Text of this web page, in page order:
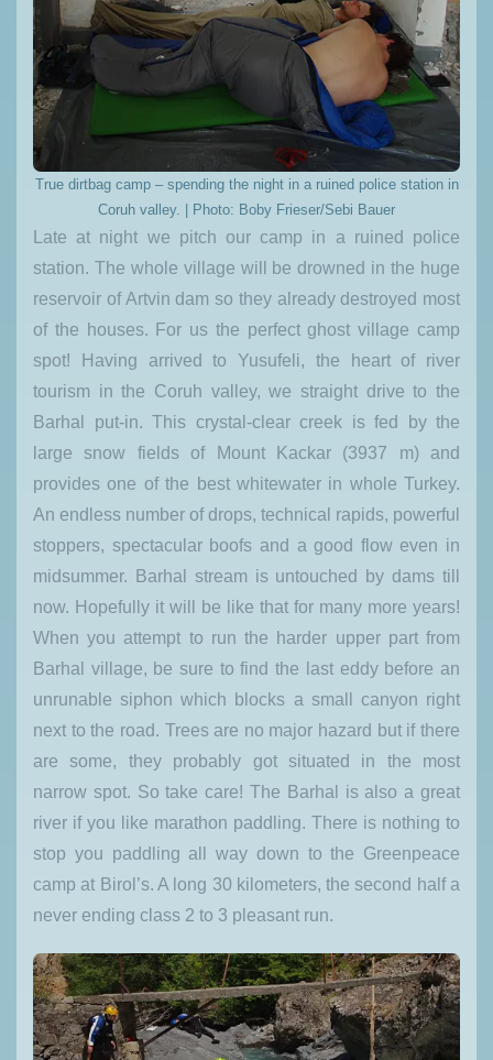
True dirtbag camp – spending the night in a ruined police station in
Coruh valley. | Photo: Boby Frieser/Sebi Bauer
Late at night we pitch our camp in a ruined police
station. The whole village will be drowned in the huge
reservoir of Artvin dam so they already destroyed most
of the houses. For us the perfect ghost village camp
spot! Having arrived to Yusufeli, the heart of river
tourism in the Coruh valley, we straight drive to the
Barhal put-in. This crystal-clear creek is fed by the
large snow fields of Mount Kackar (3937 m) and
provides one of the best whitewater in whole Turkey.
An endless number of drops, technical rapids, powerful
stoppers, spectacular boofs and a good flow even in
midsummer. Barhal stream is untouched by dams till
now. Hopefully it will be like that for many more years!
When you attempt to run the harder upper part from
Barhal village, be sure to find the last eddy before an
unrunable siphon which blocks a small canyon right
next to the road. Trees are no major hazard but if there
are some, they probably got situated in the most
narrow spot. So take care! The Barhal is also a great
river if you like marathon paddling. There is nothing to
stop you paddling all way down to the Greenpeace
camp at Birol’s. A long 30 kilometers, the second half a
never ending class 2 to 3 pleasant run.